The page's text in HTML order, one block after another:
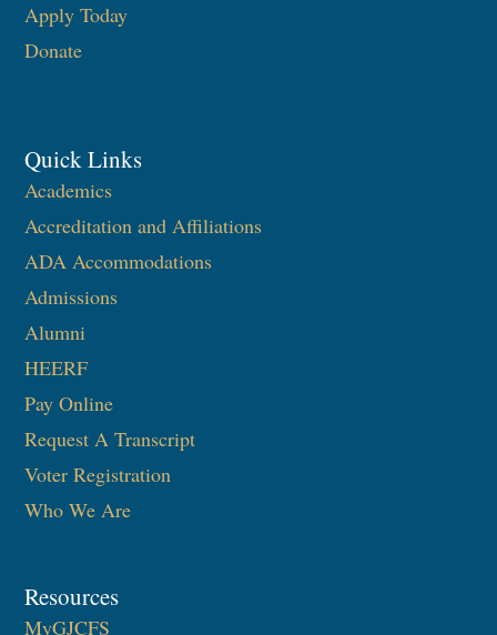
Apply Today
Donate
Quick Links
Academics
Accreditation and Affiliations
ADA Accommodations
Admissions
Alumni
HEERF
Pay Online
Request A Transcript
Voter Registration
Who We Are
Resources
MyGJCFS